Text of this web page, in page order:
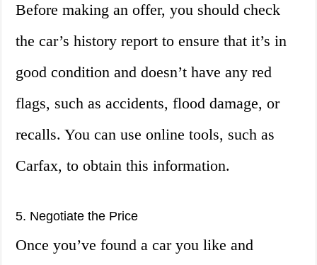
Before making an offer, you should check
the car’s history report to ensure that it’s in
good condition and doesn’t have any red
flags, such as accidents, flood damage, or
recalls. You can use online tools, such as
Carfax, to obtain this information.
5. Negotiate the Price
Once you’ve found a car you like and